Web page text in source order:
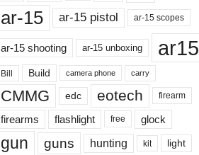
ar-15 ar-15 pistol ar-15 scopes
ar-15 shooting ar-15 unboxing ar15
Bill Build camera phone carry
CMMG edc eotech firearm
firearms flashlight free glock
gun guns hunting kit light